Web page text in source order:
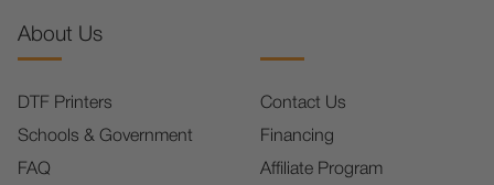
About Us
DTF Printers
Schools & Government
FAQ
Contact Us
Financing
Affiliate Program